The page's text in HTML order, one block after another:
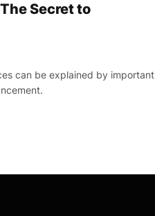
Secret to
can be explained by important